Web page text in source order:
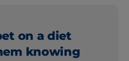
on a diet
knowing